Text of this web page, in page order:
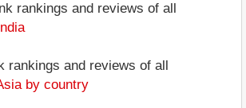
rankings and reviews of all
rankings and reviews of all
by country